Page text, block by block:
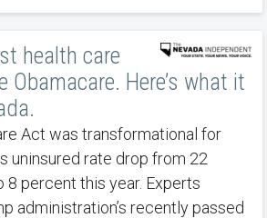
health care
Obamacare. Here’s what it
Act was transformational for
uninsured rate drop from 22
8 percent this year. Experts
administration’s recently passed